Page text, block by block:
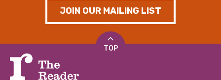
JOIN OUR MAILING LIST
TOP